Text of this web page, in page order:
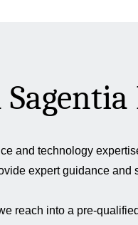
and technology
expert guidance and
reach into a pre-